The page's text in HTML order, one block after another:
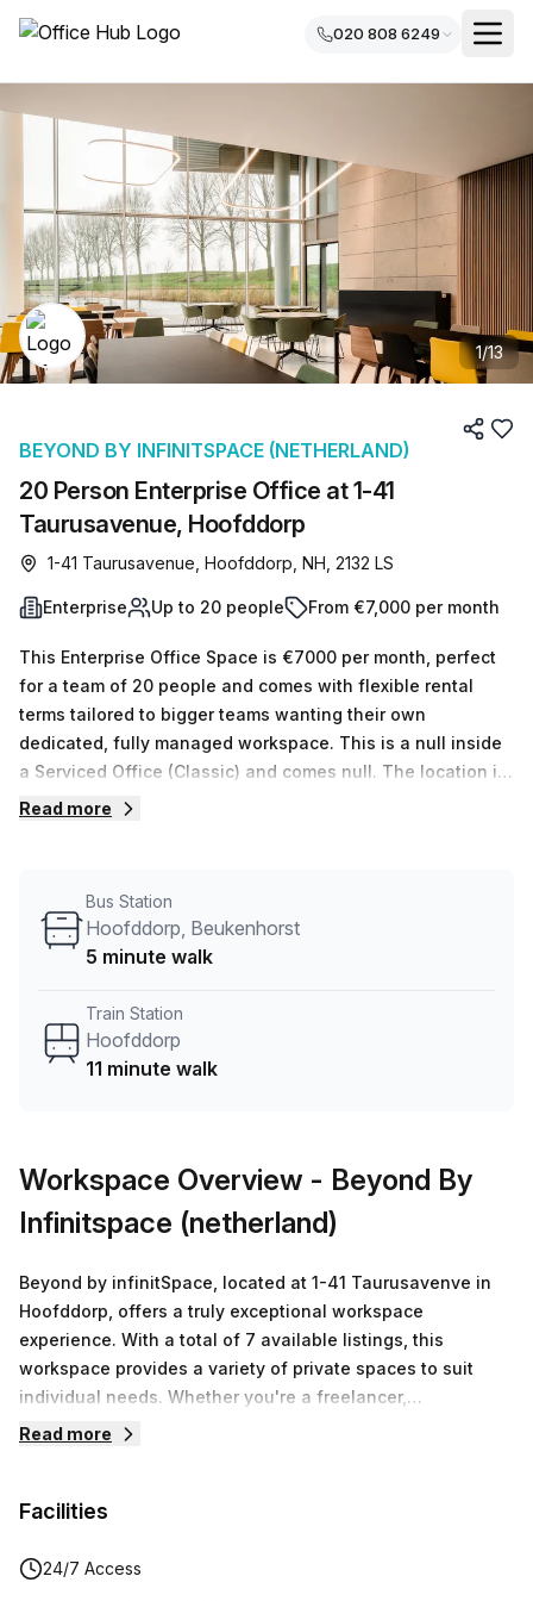
020 808 6249
1/13
20 Person Enterprise Office at 1-41
Taurusavenue, Hoofddorp
BEYOND BY INFINITSPACE (NETHERLAND)
1-41 Taurusavenue, Hoofddorp, NH, 2132 LS
Enterprise Up to 20 people From €7,000 per month
This Enterprise Office Space is €7000 per month, perfect
for a team of 20 people and comes with flexible rental
terms tailored to bigger teams wanting their own
dedicated, fully managed workspace. This is a null inside
a Serviced Office (Classic) and comes null. The location is
very central as the workspace is only a 11 min walk from
show you 1 available office spaces ranging in size from 1
to 1 desks. Did you know our team offer a free
person hot desk to an enterprise team of 1000+ the Office
Hub team can customise a flexible furnished office
Read more
Bus Station
Hoofddorp, Beukenhorst
5 minute walk
Train Station
Hoofddorp
11 minute walk
Workspace Overview - Beyond By
Infinitspace (netherland)
Beyond by infinitSpace, located at 1-41 Taurusavenve in
Hoofddorp, offers a truly exceptional workspace
experience. With a total of 7 available listings, this
workspace provides a variety of private spaces to suit
individual needs. Whether you're a freelancer,
entrepreneur, or part of a small team, Beyond has the
workspace. As the name suggests, Beyond is focused on
beyond the mundane and aims to create a space that
Read more
Facilities
24/7 Access